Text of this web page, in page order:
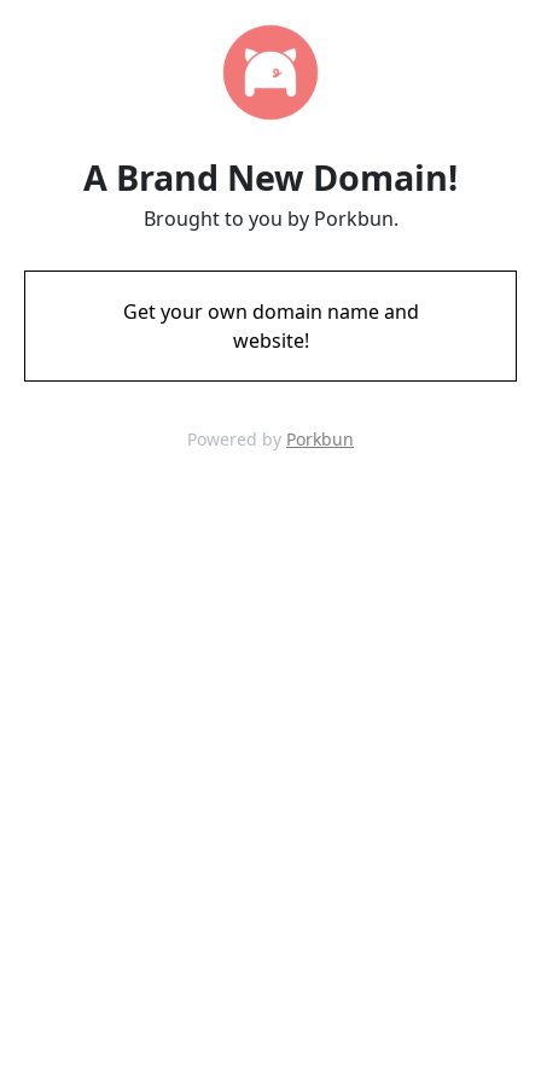
A Brand New Domain!
Brought to you by Porkbun.
Get your own domain name and
website!
Powered by Porkbun